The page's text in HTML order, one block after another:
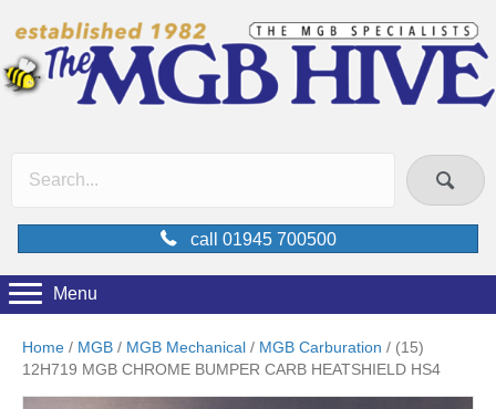
call 01945 700500
Menu
Home / MGB / MGB Mechanical / MGB Carburation / (15)
12H719 MGB CHROME BUMPER CARB HEATSHIELD HS4